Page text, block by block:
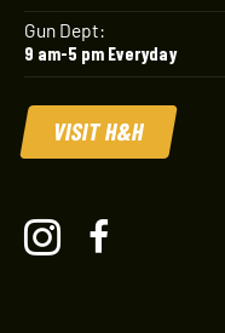
Gun Dept:
9 am-5 pm Everyday
VISIT H&H